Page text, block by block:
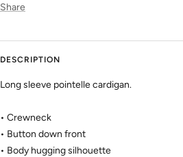
Share
DESCRIPTION
Long sleeve pointelle cardigan.
• Crewneck
• Button down front
• Body hugging silhouette